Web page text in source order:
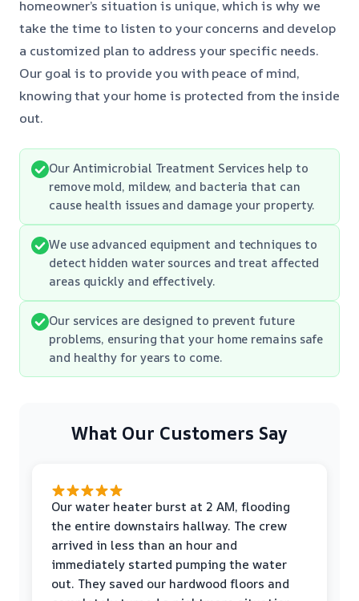
homeowner’s situation is unique, which is why we
take the time to listen to your concerns and develop
a customized plan to address your specific needs.
Our goal is to provide you with peace of mind,
knowing that your home is protected from the inside
out.
Our Antimicrobial Treatment Services help to
remove mold, mildew, and bacteria that can
cause health issues and damage your property.
We use advanced equipment and techniques to
detect hidden water sources and treat affected
areas quickly and effectively.
Our services are designed to prevent future
problems, ensuring that your home remains safe
and healthy for years to come.
What Our Customers Say
Our water heater burst at 2 AM, flooding
the entire downstairs hallway. The crew
arrived in less than an hour and
immediately started pumping the water
out. They saved our hardwood floors and